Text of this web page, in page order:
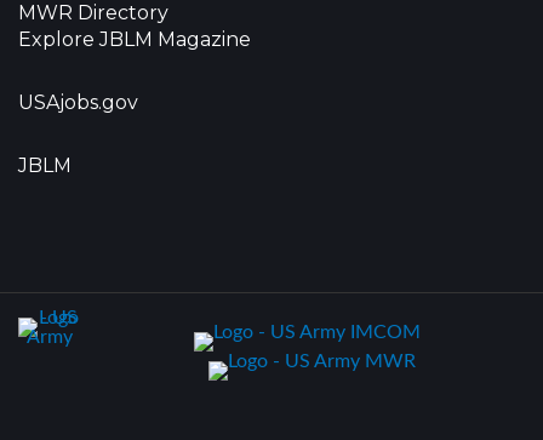
MWR Directory
Explore JBLM Magazine
USAjobs.gov
JBLM